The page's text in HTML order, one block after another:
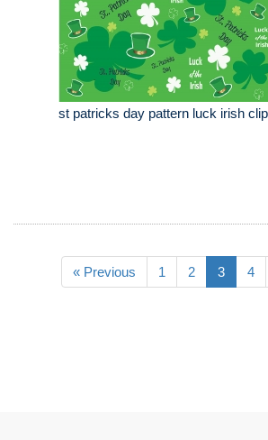
st patricks day pattern luck irish
« Previous 1 2 3 4